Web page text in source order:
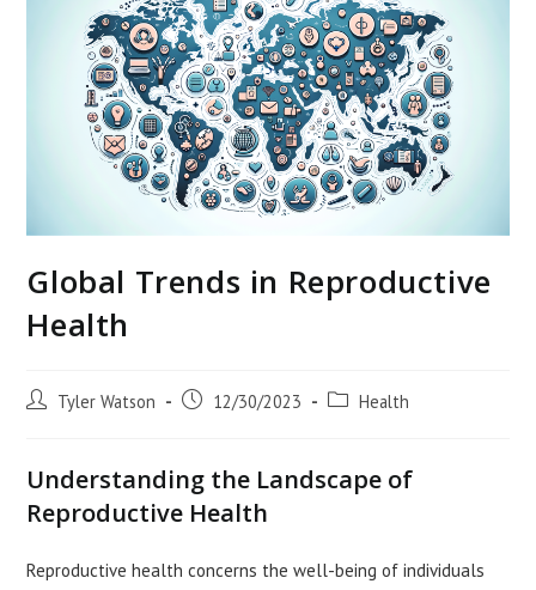
Global Trends in Reproductive
Health
Post Tyler Watson
Post 12/30/2023
Post Health
Understanding the Landscape of
Reproductive Health
Reproductive health concerns the well-being of individuals